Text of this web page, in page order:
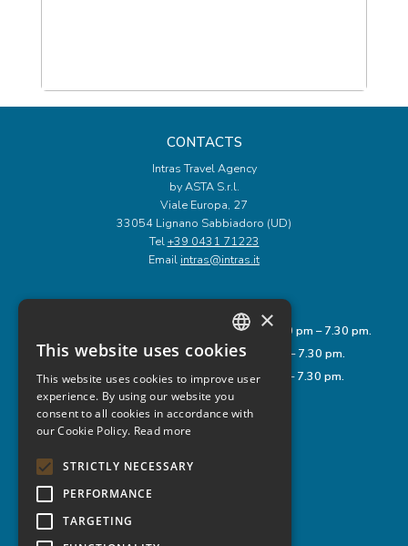
CONTACTS
Intras Travel Agency
by ASTA S.r.l.
Viale Europa, 27
33054 Lignano Sabbiadoro (UD)
Tel+39 0431 71223
Email intras@intras.it
OPENING HOURS
Monday to Friday: 9.00 am – 12.00 pm and 3.30 pm – 7.30 pm.
Saturday: 8.00 am – 1.00 pm and 3.30 pm – 7.30 pm.
Sunday: 9.00 am – 12.00 pm and 3.30 pm – 7.30 pm.
USEFUL LINKS
Cookie Policy
ITALIAN
ENGLISH
GERMAN
×
This website uses cookies
This website uses cookies to improve user
experience. By using our website you
consent to all cookies in accordance with
our Cookie Policy. Read more
STRICTLY NECESSARY
PERFORMANCE
TARGETING